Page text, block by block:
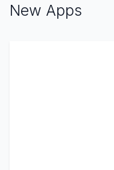
New Apps